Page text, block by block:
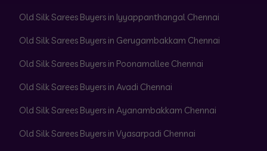
Old Silk Sarees Buyers in Iyyappanthangal Chennai
Old Silk Sarees Buyers in Gerugambakkam Chennai
Old Silk Sarees Buyers in Poonamallee Chennai
Old Silk Sarees Buyers in Avadi Chennai
Old Silk Sarees Buyers in Ayanambakkam Chennai
Old Silk Sarees Buyers in Vyasarpadi Chennai